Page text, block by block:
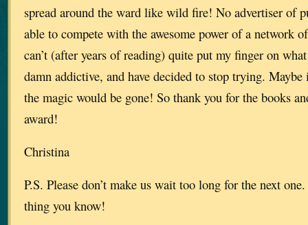
spread around the ward like wild fire! No advertiser of
able to compete with the awesome power of a network
can’t (after years of reading) quite put my finger on
damn addictive, and have decided to stop trying.
the magic would be gone! So thank you for the books
award!
Christina
P.S. Please don’t make us wait too long for the next
thing you know!